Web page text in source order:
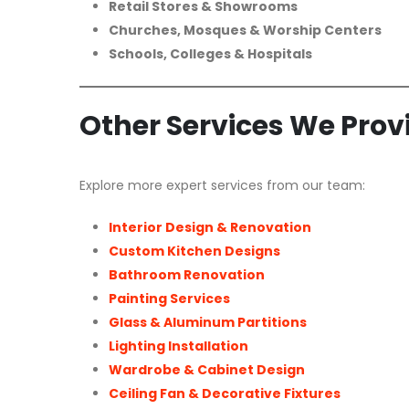
Retail Stores & Showrooms
Churches, Mosques & Worship Centers
Schools, Colleges & Hospitals
Other Services We
Explore more expert services from our team:
Interior Design & Renovation
Custom Kitchen Designs
Bathroom Renovation
Painting Services
Glass & Aluminum Partitions
Lighting Installation
Wardrobe & Cabinet Design
Ceiling Fan & Decorative Fixtures